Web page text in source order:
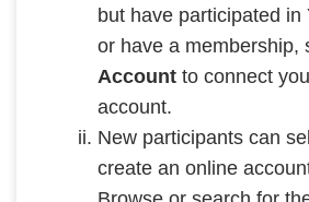
but have participated in
or have a membership,
Account to connect
account.
New participants can
create an online